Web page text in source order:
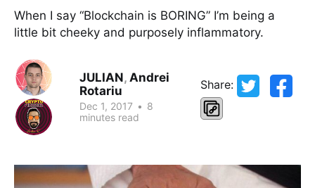
When I say “Blockchain is BORING” I’m being a
little bit cheeky and purposely inflammatory.
JULIAN,Andrei
Rotariu
Dec 1, 2017 • 8
minutes read
Share: